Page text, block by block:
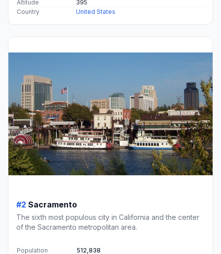
Altitude
395
Country
United States
#2 Sacramento
The sixth most populous city in California and the center
of the Sacramento metropolitan area.
Population
512,838